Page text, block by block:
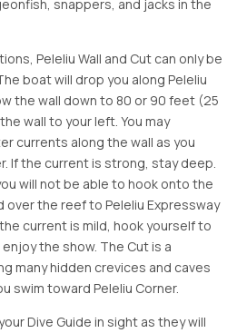
snappers, and jacks in the
Peleliu Wall and Cut can only be
boat will drop you along Peleliu
the wall down to 80 or 90 feet (25
wall to your left. You may
currents along the wall as you
If the current is strong, stay deep.
will not be able to hook onto the
over the reef to Peleliu Expressway
current is mild, hook yourself to
the show. The Cut is a
many hidden crevices and caves
swim toward Peleliu Corner.
Dive Guide in sight as they will